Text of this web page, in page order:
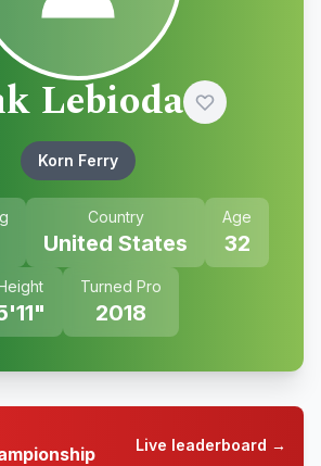
Lebioda
Korn Ferry
Country
United States
Age
32
Turned Pro
2018
Live leaderboard →